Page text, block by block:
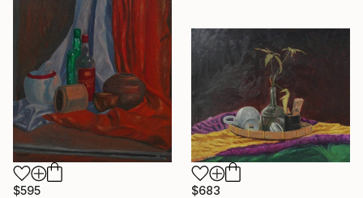
$595
$683